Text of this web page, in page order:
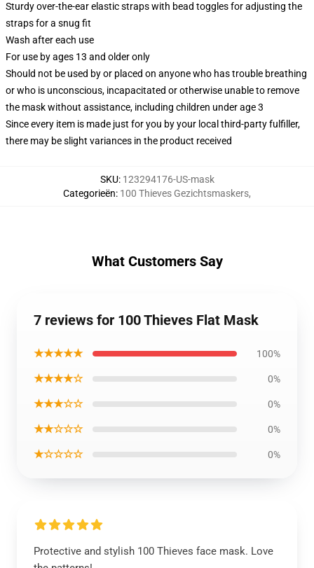
Sturdy over-the-ear elastic straps with bead toggles for adjusting the
straps for a snug fit
Wash after each use
For use by ages 13 and older only
Should not be used by or placed on anyone who has trouble breathing
or who is unconscious, incapacitated or otherwise unable to remove
the mask without assistance, including children under age 3
Since every item is made just for you by your local third-party fulfiller,
there may be slight variances in the product received
SKU: 123294176-US-mask
Categorieën: 100 Thieves Gezichtsmaskers,
What Customers Say
7 reviews for 100 Thieves Flat Mask
★★★★★ 100%
★★★★☆ 0%
★★★☆☆ 0%
★★☆☆☆ 0%
★☆☆☆☆ 0%
Protective and stylish 100 Thieves face mask. Love